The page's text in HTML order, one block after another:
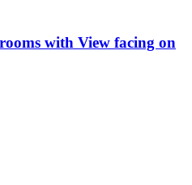
with View facing on